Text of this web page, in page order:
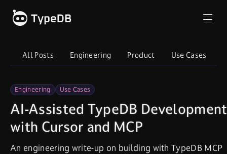
All Posts Engineering Product Use Cases
Engineering Use Cases
AI-Assisted TypeDB Development
with Cursor and MCP
An engineering write-up on building with TypeDB MCP